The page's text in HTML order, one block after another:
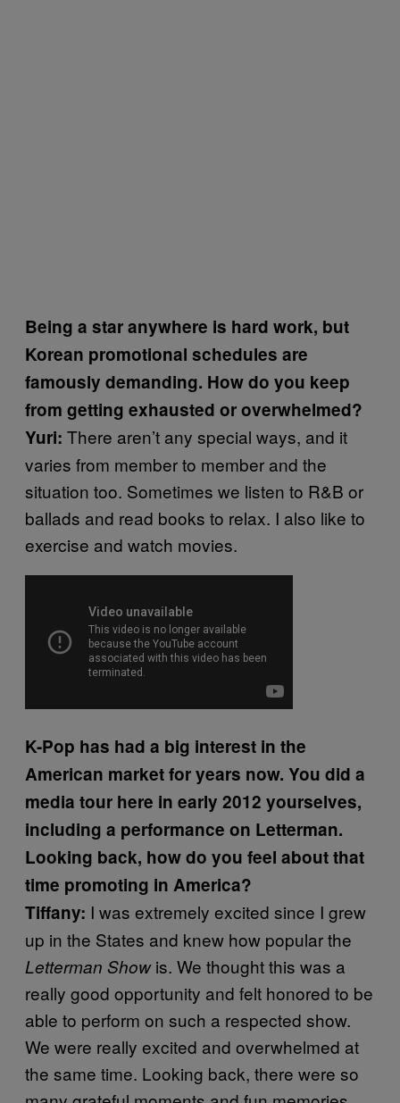
Being a star anywhere is hard work, but
Korean promotional schedules are
famously demanding. How do you keep
from getting exhausted or overwhelmed?
Yuri: There aren’t any special ways, and it
varies from member to member and the
situation too. Sometimes we listen to R&B or
ballads and read books to relax. I also like to
exercise and watch movies.
K-Pop has had a big interest in the
American market for years now. You did a
media tour here in early 2012 yourselves,
including a performance on Letterman.
Looking back, how do you feel about that
time promoting in America?
Tiffany: I was extremely excited since I grew
up in the States and knew how popular the
Letterman Showis. We thought this was a
really good opportunity and felt honored to be
able to perform on such a respected show.
We were really excited and overwhelmed at
the same time. Looking back, there were so